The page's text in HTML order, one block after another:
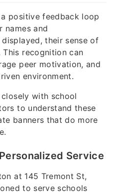
positive feedback loop
names and
their sense of
This recognition can
peer motivation, and
environment.
with school
to understand these
banners that do more
Service
at 145 Tremont St,
to serve schools